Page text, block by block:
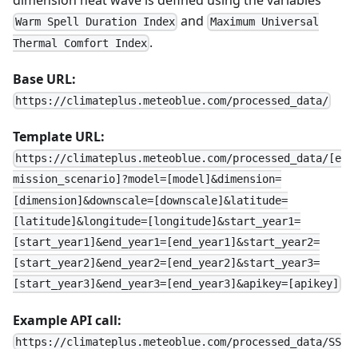
Warm Spell Duration Index and Maximum Universal
Thermal Comfort Index .
Base URL:
https://climateplus.meteoblue.com/processed_data/
Template URL:
https://climateplus.meteoblue.com/processed_data/[e
mission_scenario]?model=[model]&dimension=
[dimension]&downscale=[downscale]&latitude=
[latitude]&longitude=[longitude]&start_year1=
[start_year1]&end_year1=[end_year1]&start_year2=
[start_year2]&end_year2=[end_year2]&start_year3=
[start_year3]&end_year3=[end_year3]&apikey=[apikey]
Example API call:
https://climateplus.meteoblue.com/processed_data/SS